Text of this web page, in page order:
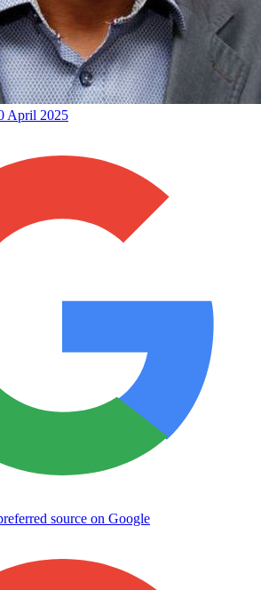
April 2025
source on Google